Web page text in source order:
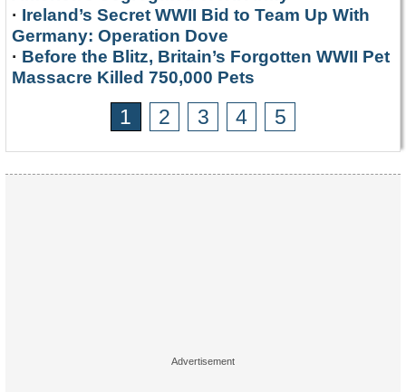
· Ireland’s Secret WWII Bid to Team Up With
Germany: Operation Dove
· Before the Blitz, Britain’s Forgotten WWII Pet
Massacre Killed 750,000 Pets
1 2 3 4 5